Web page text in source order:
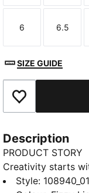
Size
6
Size
6.5
SIZE GUIDE
Add to
Description
PRODUCT STORY
Creativity starts
ULTIMATE LIGHT
Style: 108940_01